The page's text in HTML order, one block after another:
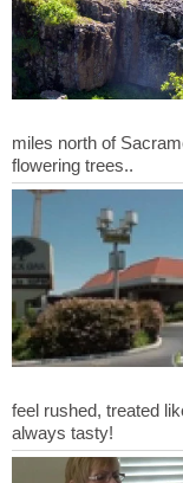
miles north of
feel rushed, treated